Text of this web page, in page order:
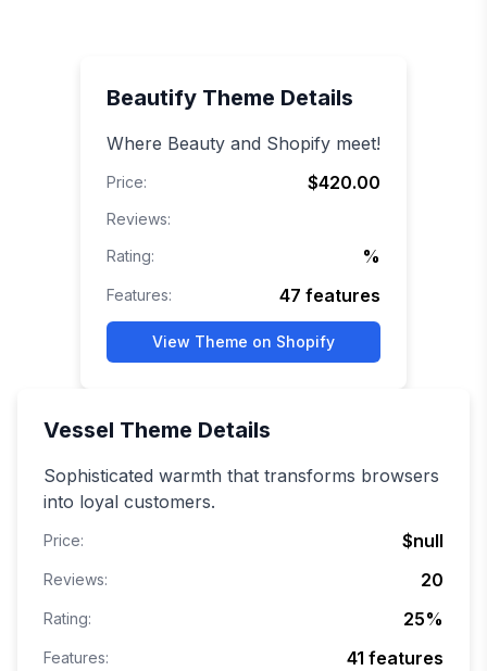
Beautify Theme Details
Where Beauty and Shopify meet!
Price: $420.00
Reviews:
Rating:
%
Features: 47 features
View Theme on Shopify
Vessel Theme Details
Sophisticated warmth that transforms browsers
into loyal customers.
Price: $null
Reviews: 20
Rating: 25%
Features: 41 features